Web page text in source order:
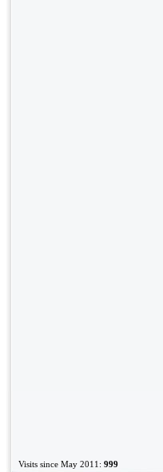
Visits since May 2011: 999